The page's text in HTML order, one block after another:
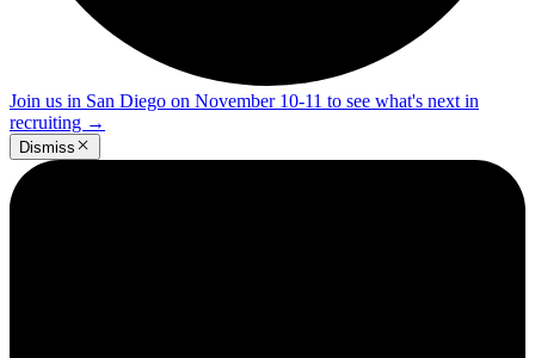
Join us in San Diego on November 10-11 to see what's next in
recruiting →
Dismiss